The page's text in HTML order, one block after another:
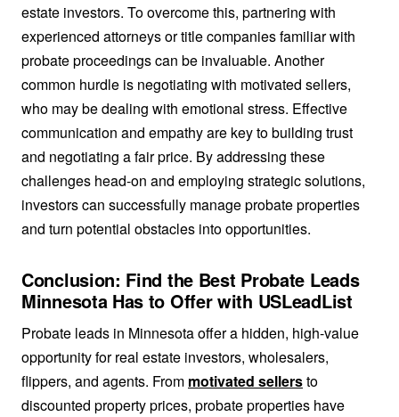
estate investors. To overcome this, partnering with
experienced attorneys or title companies familiar with
probate proceedings can be invaluable. Another
common hurdle is negotiating with motivated sellers,
who may be dealing with emotional stress. Effective
communication and empathy are key to building trust
and negotiating a fair price. By addressing these
challenges head-on and employing strategic solutions,
investors can successfully manage probate properties
and turn potential obstacles into opportunities.
Conclusion: Find the Best Probate Leads
Minnesota Has to Offer with USLeadList
Probate leads in Minnesota offer a hidden, high-value
opportunity for real estate investors, wholesalers,
flippers, and agents. From motivated sellersto
discounted property prices, probate properties have